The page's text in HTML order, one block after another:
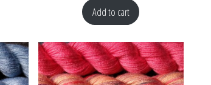
Add to cart